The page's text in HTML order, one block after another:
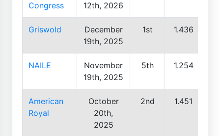
Congress
12th, 2026
Griswold
December
19th, 2025
1st 1.436
NAILE
November
19th, 2025
5th 1.254
American
Royal
October
20th,
2025
2nd 1.451